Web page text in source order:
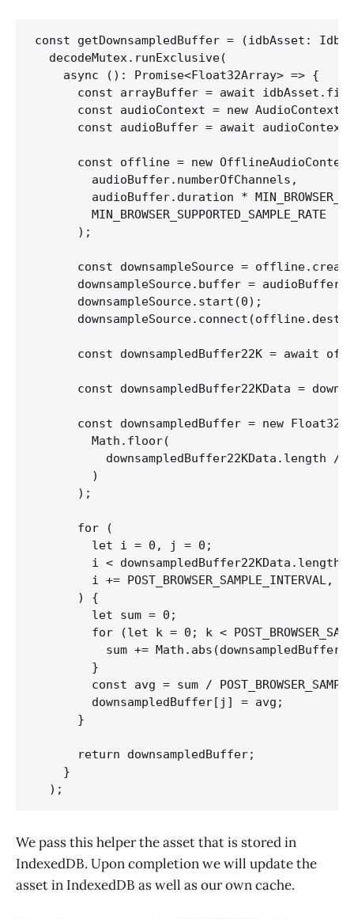
const getDownsampledBuffer = (idbAsset:
  decodeMutex.runExclusive(
    async (): Promise<Float32Array> => {
const arrayBuffer = await
const audioContext = new
const audioBuffer = await
const offline = new
        audioBuffer.numberOfChannels,
audioBuffer.duration *
        MIN_BROWSER_SUPPORTED_SAMPLE_RATE
      );
const downsampleSource =
      downsampleSource.buffer = audioBuffer;
      downsampleSource.start(0);
const downsampledBuffer22K = await
const downsampledBuffer22KData =
const downsampledBuffer = new
        Math.floor(
downsampledBuffer22KData.length /
        )
      );
      for (
        let i = 0, j = 0;
        i < downsampledBuffer22KData.length;
i += POST_BROWSER_SAMPLE_INTERVAL, j
      ) {
        let sum = 0;
for (let k = 0; k <
sum +=
        }
const avg = sum /
        downsampledBuffer[j] = avg;
      }
      return downsampledBuffer;
    }
  );
We pass this helper the asset that is stored in
IndexedDB. Upon completion we will update the
asset in IndexedDB as well as our own cache.